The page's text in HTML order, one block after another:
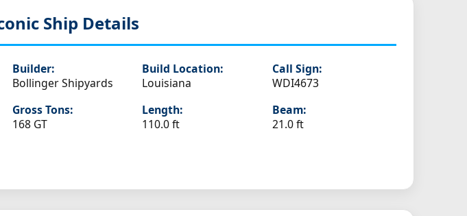
Ship Details
Builder:
Bollinger Shipyards
Build Location:
Louisiana
Call Sign:
WDI4673
Gross Tons:
168 GT
Length:
110.0 ft
Beam:
21.0 ft